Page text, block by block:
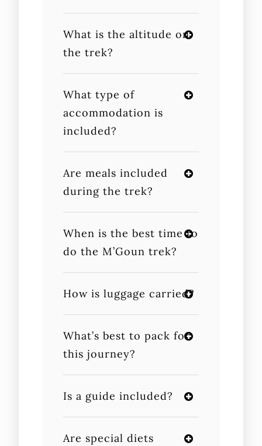
What is the altitude on
the trek?
What type of
accommodation is
included?
Are meals included
during the trek?
When is the best time to
do the M’Goun trek?
How is luggage carried?
What’s best to pack for
this journey?
Is a guide included?
Are special diets